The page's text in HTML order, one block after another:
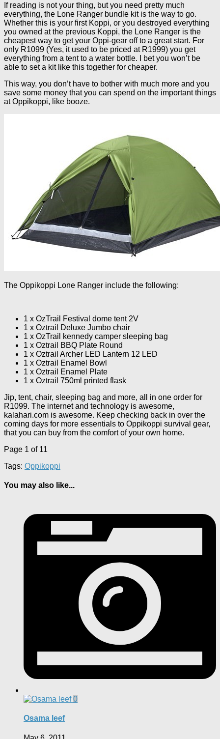
If reading is not your thing, but you need pretty much
everything, the Lone Ranger bundle kit is the way to go.
Whether this is your first Koppi, or you destroyed everything
you owned at the previous Koppi, the Lone Ranger is the
cheapest way to get your Oppi-gear off to a great start. For
only R1099 (Yes, it used to be priced at R1999) you get
everything from a tent to a water bottle. I bet you won’t be
able to set a kit like this together for cheaper.
This way, you don’t have to bother with much more and you
save some money that you can spend on the important things
at Oppikoppi, like booze.
The Oppikoppi Lone Ranger include the following:
1 x OzTrail Festival dome tent 2V
1 x Oztrail Deluxe Jumbo chair
1 x OzTrail kennedy camper sleeping bag
1 x Oztrail BBQ Plate Round
1 x Oztrail Archer LED Lantern 12 LED
1 x Oztrail Enamel Bowl
1 x Oztrail Enamel Plate
1 x Oztrail 750ml printed flask
Jip, tent, chair, sleeping bag and more, all in one order for
R1099. The internet and technology is awesome,
kalahari.com is awesome. Keep checking back in over the
coming days for more essentials to Oppikoppi survival gear,
that you can buy from the comfort of your own home.
Page 1 of 11
Tags: Oppikoppi
You may also like...
0
Osama leef